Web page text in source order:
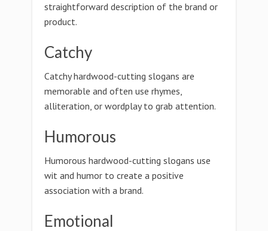
straightforward description of the brand or
product.
Catchy
Catchy hardwood-cutting slogans are
memorable and often use rhymes,
alliteration, or wordplay to grab attention.
Humorous
Humorous hardwood-cutting slogans use
wit and humor to create a positive
association with a brand.
Emotional